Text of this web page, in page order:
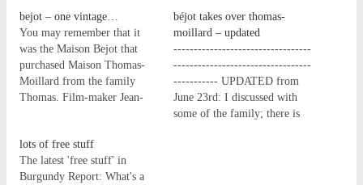
bejot – one vintage…
You may remember that it
was the Maison Bejot that
purchased Maison Thomas-
Moillard from the family
Thomas. Film-maker Jean-
long!) film to reflect one
vintage at Maison Bejot -
nice! BEJOT - Vins &
béjot takes over thomas-
moillard – updated
----------------------------------
----------------------------------
----------- UPDATED from
June 23rd: I discussed with
some of the family; there is
lots of free stuff
The latest 'free stuff' in
Burgundy Report: What's a